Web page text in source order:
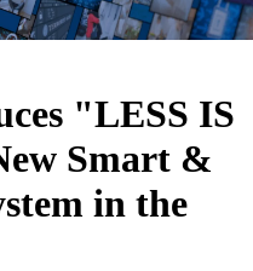
"LESS IS
Smart &
in the